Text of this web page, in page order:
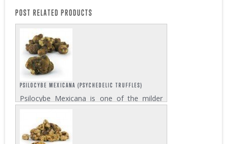
POST RELATED PRODUCTS
PSILOCYBE MEXICANA (PSYCHEDELIC TRUFFLES)
Psilocybe Mexicana is one of the milder
psilocybin mushroom strains among those
varieties that develop magic truffles. Its
effect is an energetic and happy trip, full of
creativity, that will give you warm...